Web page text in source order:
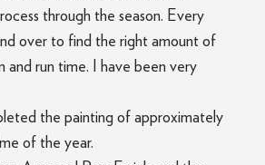
through the season. Every
over to find the right amount of
and run time. I have been very
the painting of approximately
of the year.